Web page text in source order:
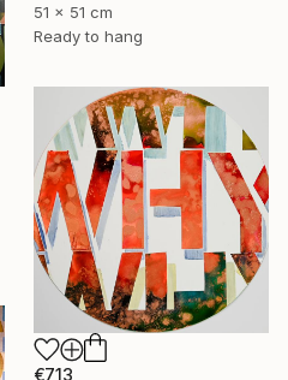
51 x 51 cm
Ready to hang
€713